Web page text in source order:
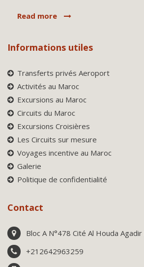
Read more
Informations utiles
Transferts privés Aeroport
Activités au Maroc
Excursions au Maroc
Circuits du Maroc
Excursions Croisières
Les Circuits sur mesure
Voyages incentive au Maroc
Galerie
Politique de confidentialité
Contact
Bloc A N°478 Cité Al Houda
+212642963259